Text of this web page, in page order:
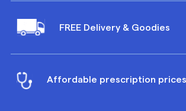
FREE Delivery & Goodies
Affordable prescription prices